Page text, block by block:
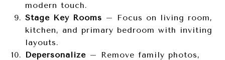
modern touch.
Stage Key Rooms – Focus on living room,
kitchen, and primary bedroom with inviting
layouts.
Depersonalize– Remove family photos,